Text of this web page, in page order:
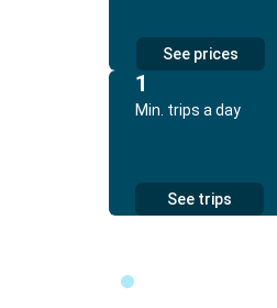
See prices
1
Min. trips a day
See trips